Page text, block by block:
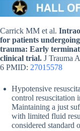
Carrick MM et al.
for patients
trauma: Early
clinical trial. J Trauma
6 PMID: 27015578
Hypotensive
control resuscitation
Maintaining a just
with limited fluid
considered standard